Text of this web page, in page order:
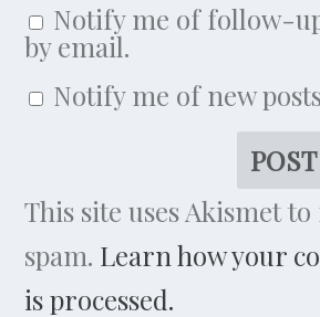
Notify me of follow-
by email.
Notify me of new
This site uses Akismet
spam. Learn how your
is processed.